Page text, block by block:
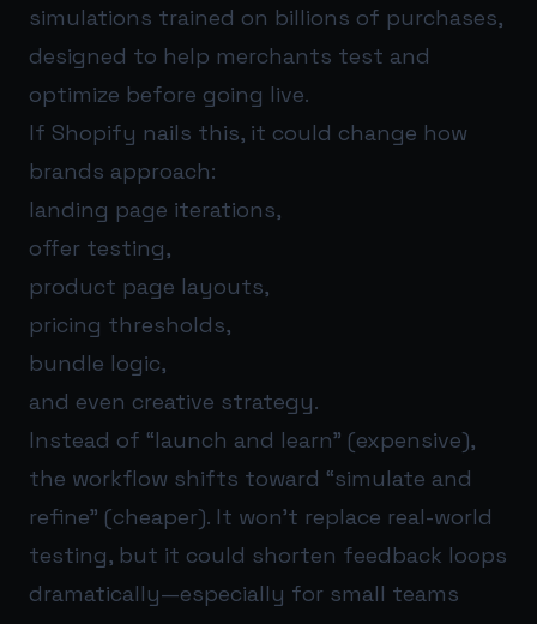
simulations trained on billions of purchases,
designed to help merchants test and
optimize before going live.
If Shopify nails this, it could change how
brands approach:
landing page iterations,
offer testing,
product page layouts,
pricing thresholds,
bundle logic,
and even creative strategy.
Instead of “launch and learn” (expensive),
the workflow shifts toward “simulate and
refine” (cheaper). It won’t replace real-world
testing, but it could shorten feedback loops
dramatically—especially for small teams